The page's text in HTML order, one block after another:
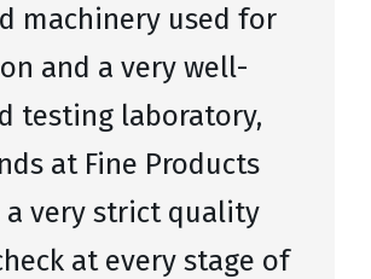
machinery used for
and a very well-
testing laboratory,
at Fine Products
a very strict quality
at every stage of